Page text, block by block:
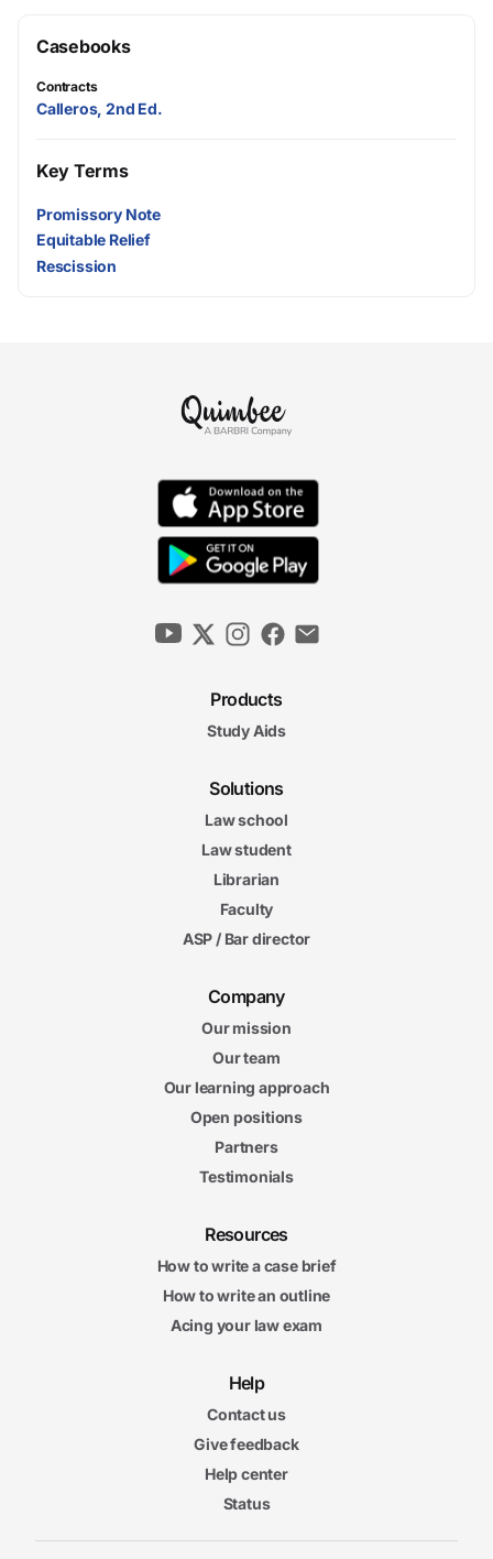
Casebooks
Contracts
Calleros, 2nd Ed.
Key Terms
Promissory Note
Equitable Relief
Rescission
Products
Study Aids
Solutions
Law school
Law student
Librarian
Faculty
ASP / Bar director
Company
Our mission
Our team
Our learning approach
Open positions
Partners
Testimonials
Resources
How to write a case brief
How to write an outline
Acing your law exam
Help
Contact us
Give feedback
Help center
Status